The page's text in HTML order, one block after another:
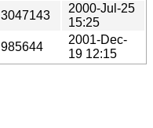
3047143
2000-Jul-25
15:25
985644
2001-Dec-
19 12:15